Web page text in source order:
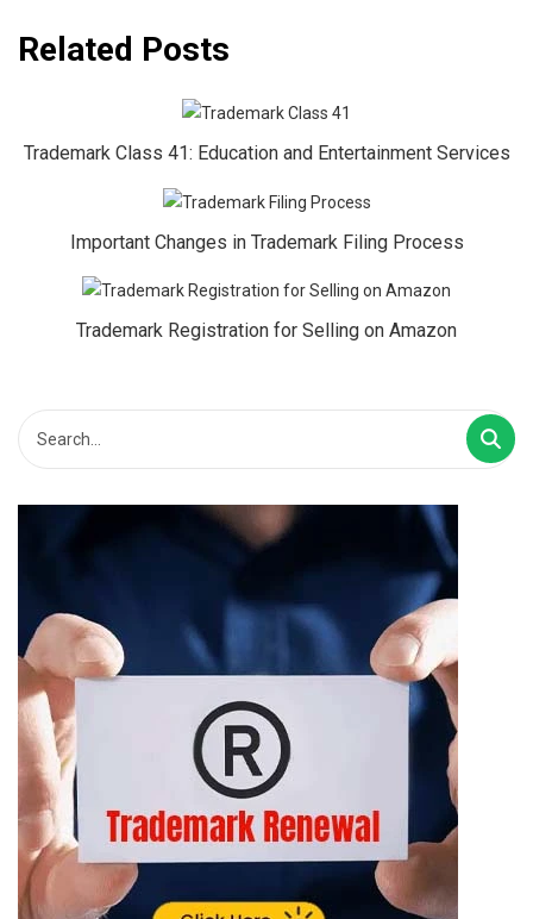
Related Posts
Trademark Class 41: Education and Entertainment Services
Important Changes in Trademark Filing Process
Trademark Registration for Selling on Amazon